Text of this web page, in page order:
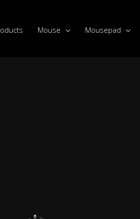
Mouse Mousepad